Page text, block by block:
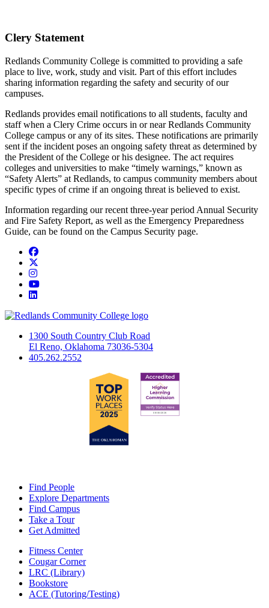
Clery Statement
Redlands Community College is committed to providing a safe
place to live, work, study and visit. Part of this effort includes
sharing information regarding the safety and security of our
campuses.
Redlands provides email notifications to all students, faculty and
staff when a Clery Crime occurs in or near Redlands Community
College campus or any of its sites. These notifications are primarily
sent if the incident poses an ongoing safety threat as determined by
the President of the College or his designee. The act requires
colleges and universities to make “timely warnings,” known as
“Safety Alerts” at Redlands, to campus community members about
specific types of crime if an ongoing threat is believed to exist.
Information regarding our recent three-year period Annual Security
and Fire Safety Report, as well as the Emergency Preparedness
Guide, can be found on the Campus Security page.
Facebook
Instagram
YouTube
LinkedIn
1300 South Country Club Road
El Reno, Oklahoma 73036-5304
405.262.2552
Find People
Explore Departments
Find Campus
Take a Tour
Get Admitted
Fitness Center
Cougar Corner
LRC (Library)
Bookstore
ACE (Tutoring/Testing)